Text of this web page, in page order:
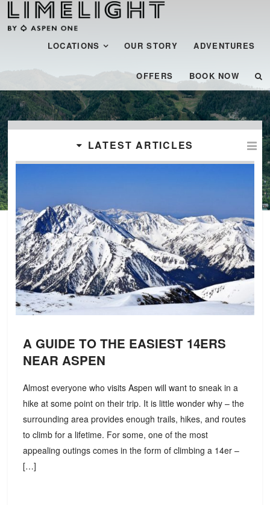
Menu
SKIP TO CONTENT
LOCATIONS OUR STORY ADVENTURES
OFFERS BOOK NOW
LATEST ARTICLES
A GUIDE TO THE EASIEST 14ERS
NEAR ASPEN
Almost everyone who visits Aspen will want to sneak in a
hike at some point on their trip. It is little wonder why – the
surrounding area provides enough trails, hikes, and routes
to climb for a lifetime. For some, one of the most
appealing outings comes in the form of climbing a 14er –
[…]